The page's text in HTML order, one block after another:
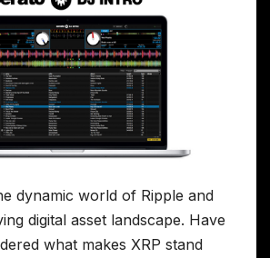
dynamic world of Ripple and
digital asset landscape. Have
what makes XRP stand